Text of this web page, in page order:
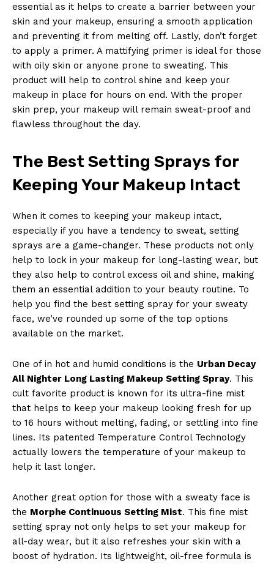
essential as it helps to create a barrier between your
skin and your makeup, ensuring a smooth application
and preventing it from melting off. Lastly, don’t forget
to apply a primer. A mattifying primer is ideal for those
with oily skin or anyone prone to sweating. This
product will help to control shine and keep your
makeup in place for hours on end. With the proper
skin prep, your makeup will remain sweat-proof and
flawless throughout the day.
The Best Setting Sprays for
Keeping Your Makeup Intact
When it comes to keeping your makeup intact,
especially if you have a tendency to sweat, setting
sprays are a game-changer. These products not only
help to lock in your makeup for long-lasting wear, but
they also help to control excess oil and shine, making
them an essential addition to your beauty routine. To
help you find the best setting spray for your sweaty
face, we’ve rounded up some of the top options
available on the market.
One of in hot and humid conditions is the Urban Decay
All Nighter Long Lasting Makeup Setting Spray. This
cult favorite product is known for its ultra-fine mist
that helps to keep your makeup looking fresh for up
to 16 hours without melting, fading, or settling into fine
lines. Its patented Temperature Control Technology
actually lowers the temperature of your makeup to
help it last longer.
Another great option for those with a sweaty face is
the Morphe Continuous Setting Mist. This fine mist
setting spray not only helps to set your makeup for
all-day wear, but it also refreshes your skin with a
boost of hydration. Its lightweight, oil-free formula is